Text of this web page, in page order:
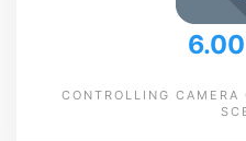
CONTROLLING